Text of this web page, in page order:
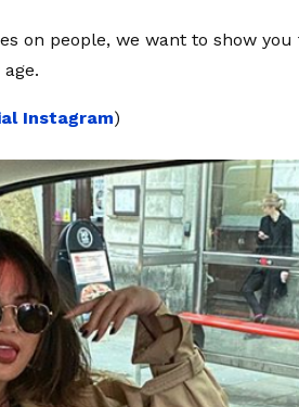
on people, we want to show
Instagram)